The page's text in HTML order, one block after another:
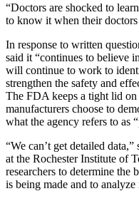
“Doctors are shocked to
to know it when their doctors
In response to written
said it “continues to believe
will continue to work to
strengthen the safety and
The FDA keeps a tight lid
manufacturers choose to
what the agency refers to as
“We can’t get detailed
at the Rochester Institute of
researchers to determine the
is being made and to